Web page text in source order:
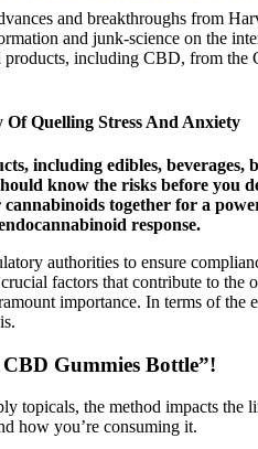
and breakthroughs from
and junk-science on the
including CBD, from the
Of Quelling Stress And Anxiety
including edibles,
know the risks before
together for a
response.
authorities to ensure
factors that contribute to
importance. In terms of
Gummies Bottle”!
topicals, the method impacts
how you’re consuming it.